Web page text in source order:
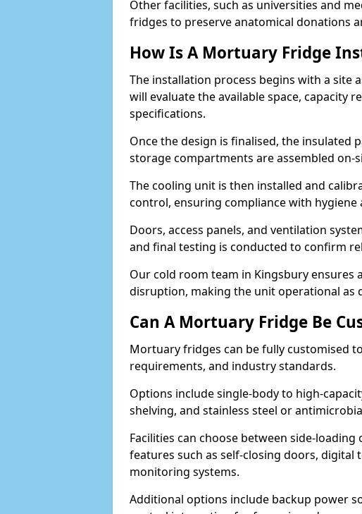
Other facilities, such as universities and
fridges to preserve anatomical donations
How Is A Mortuary Fridge
The installation process begins with a site
will evaluate the available space, capacity
specifications.
Once the design is finalised, the insulated
storage compartments are assembled on-
The cooling unit is then installed and
control, ensuring compliance with hygiene
Doors, access panels, and ventilation
and final testing is conducted to confirm
Our cold room team in Kingsbury ensures
disruption, making the unit operational as
Can A Mortuary Fridge Be
Mortuary fridges can be fully customised
requirements, and industry standards.
Options include single-body to high-
shelving, and stainless steel or
Facilities can choose between side-
features such as self-closing doors,
monitoring systems.
Additional options include backup power